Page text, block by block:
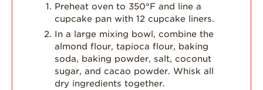
Preheat oven to 350°F and line a
cupcake pan with 12 cupcake liners.
In a large mixing bowl, combine the
almond flour, tapioca flour, baking
soda, baking powder, salt, coconut
sugar, and cacao powder. Whisk all
dry ingredients together.